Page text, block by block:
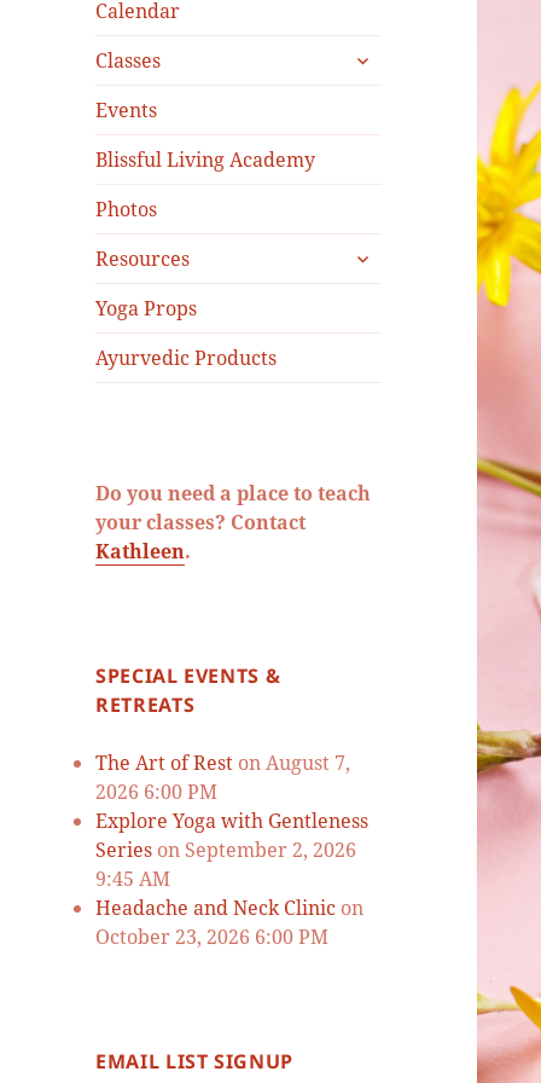
Calendar
Classes
expand
Events
Blissful Living Academy
Photos
Resources
expand
Yoga Props
Ayurvedic Products
Do you need a place to teach
your classes? Contact
Kathleen.
SPECIAL EVENTS &
RETREATS
The Art of Rest on August 7,
2026 6:00 PM
Explore Yoga with Gentleness
Series on September 2, 2026
9:45 AM
Headache and Neck Clinic on
October 23, 2026 6:00 PM
EMAIL LIST SIGNUP